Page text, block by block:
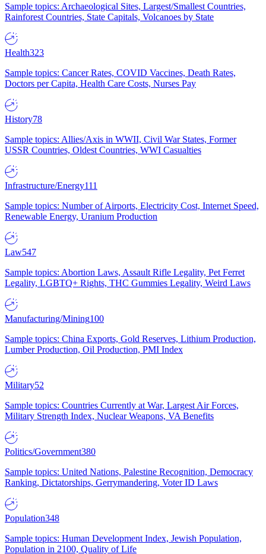
Sample topics: Archaeological Sites, Largest/Smallest Countries,
Rainforest Countries, State Capitals, Volcanoes by State
Health323
Sample topics: Cancer Rates, COVID Vaccines, Death Rates,
Doctors per Capita, Health Care Costs, Nurses Pay
History78
Sample topics: Allies/Axis in WWII, Civil War States, Former
USSR Countries, Oldest Countries, WWI Casualties
Infrastructure/Energy111
Sample topics: Number of Airports, Electricity Cost, Internet Speed,
Renewable Energy, Uranium Production
Law547
Sample topics: Abortion Laws, Assault Rifle Legality, Pet Ferret
Legality, LGBTQ+ Rights, THC Gummies Legality, Weird Laws
Manufacturing/Mining100
Sample topics: China Exports, Gold Reserves, Lithium Production,
Lumber Production, Oil Production, PMI Index
Military52
Sample topics: Countries Currently at War, Largest Air Forces,
Military Strength Index, Nuclear Weapons, VA Benefits
Politics/Government380
Sample topics: United Nations, Palestine Recognition, Democracy
Ranking, Dictatorships, Gerrymandering, Voter ID Laws
Population348
Sample topics: Human Development Index, Jewish Population,
Population in 2100, Quality of Life